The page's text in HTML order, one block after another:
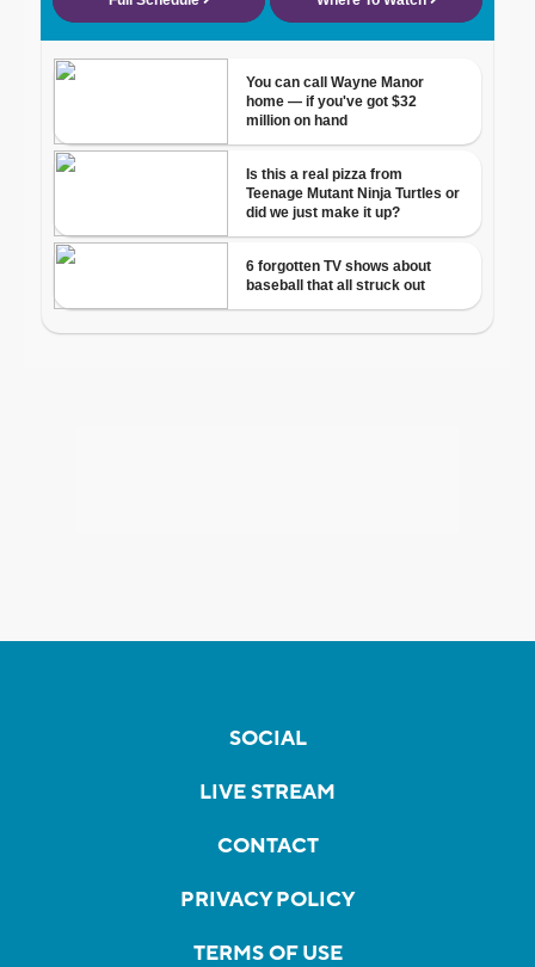
SOCIAL
LIVE STREAM
CONTACT
PRIVACY POLICY
TERMS OF USE